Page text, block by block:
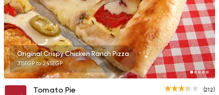
Original Crispy Chicken Ranch Pizza
315EGP to 245EGP
(212)
Tomato Pie